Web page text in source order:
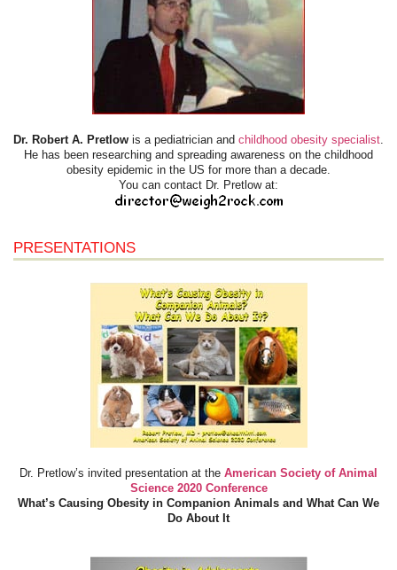
Dr. Robert A. Pretlow is a pediatrician and childhood obesity specialist
He has been researching and spreading awareness on the childhood
obesity epidemic in the US for more than a decade.
You can contact Dr. Pretlow at:
PRESENTATIONS
Dr. Pretlow’s invited presentation at the American Society of Animal
Science 2020 Conference
What’s Causing Obesity in Companion Animals and What Can We
Do About It